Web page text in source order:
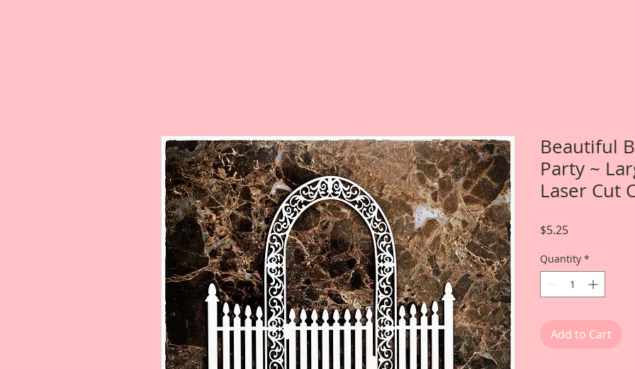
Beautiful
Party ~
Laser Cut
$5.25Price
Quantity *
Add to Cart